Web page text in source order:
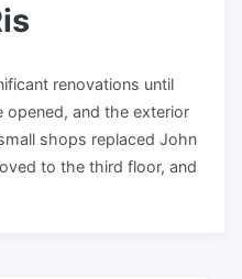
renovations until
and the exterior
shops replaced John
to the third floor, and